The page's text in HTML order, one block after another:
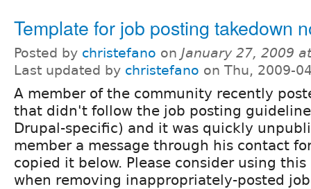
Template for job posting takedown
Posted by christefano on January 27, 2009
Last updated by christefano on Thu, 2009-
A member of the community recently
that didn't follow the job posting
Drupal-specific) and it was quickly
member a message through his contact
copied it below. Please consider using
when removing inappropriately-posted